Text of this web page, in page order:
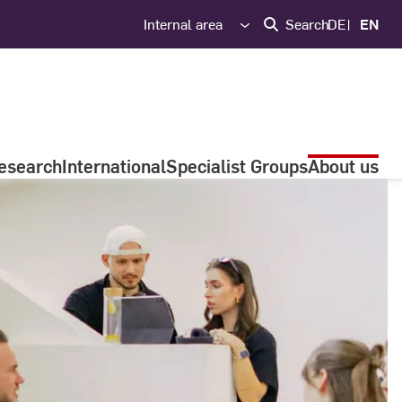
Internal area SearchDE EN
InternationalSpecialist GroupsAbout us